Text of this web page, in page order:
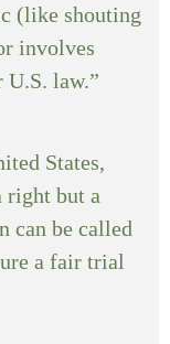
(like shouting
involves
U.S. law.”
States,
right but a
can be called
a fair trial